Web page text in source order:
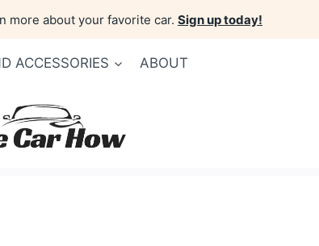
more about your favorite car. Sign up today!
ACCESSORIES ABOUT